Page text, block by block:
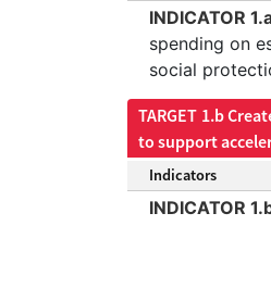
INDICATOR
spending on
social
TARGET 1.b
to support
Indicators
INDICATOR